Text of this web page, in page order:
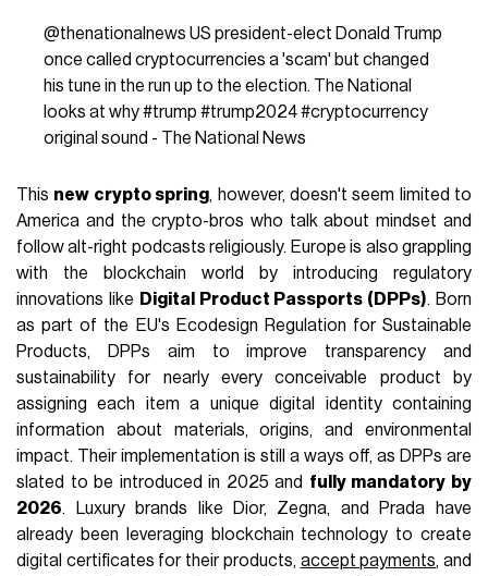
@thenationalnews US president-elect Donald Trump
once called cryptocurrencies a 'scam' but changed
his tune in the run up to the election. The National
looks at why#trump #trump2024#cryptocurrency
original sound - The National News
This new crypto spring, however, doesn't seem limited to
America and the crypto-bros who talk about mindset and
follow alt-right podcasts religiously. Europe is also grappling
with the blockchain world by introducing regulatory
innovations like Digital Product Passports (DPPs). Born
as part of the EU's Ecodesign Regulation for Sustainable
Products, DPPs aim to improve transparency and
sustainability for nearly every conceivable product by
assigning each item a unique digital identity containing
information about materials, origins, and environmental
impact. Their implementation is still a ways off, as DPPs are
slated to be introduced in 2025 and fully mandatory by
2026. Luxury brands like Dior, Zegna, and Prada have
already been leveraging blockchain technology to create
digital certificates for their products, accept payments, and